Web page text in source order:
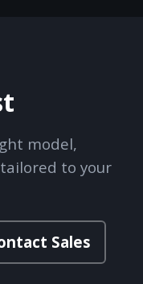
model,
to your
Sales